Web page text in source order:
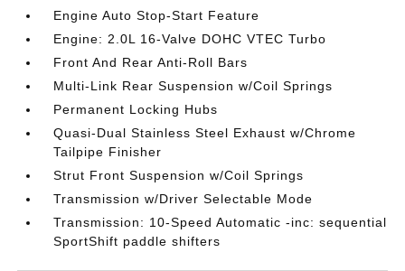
Engine Auto Stop-Start Feature
Engine: 2.0L 16-Valve DOHC VTEC Turbo
Front And Rear Anti-Roll Bars
Multi-Link Rear Suspension w/Coil Springs
Permanent Locking Hubs
Quasi-Dual Stainless Steel Exhaust w/Chrome
Tailpipe Finisher
Strut Front Suspension w/Coil Springs
Transmission w/Driver Selectable Mode
Transmission: 10-Speed Automatic -inc: sequential
SportShift paddle shifters